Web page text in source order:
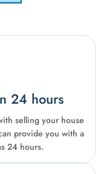
24 hours
selling your house
provide you with a
24 hours.